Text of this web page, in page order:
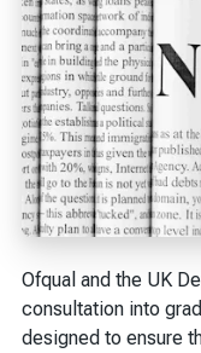
Ofqual and the UK
consultation into
designed to ensure